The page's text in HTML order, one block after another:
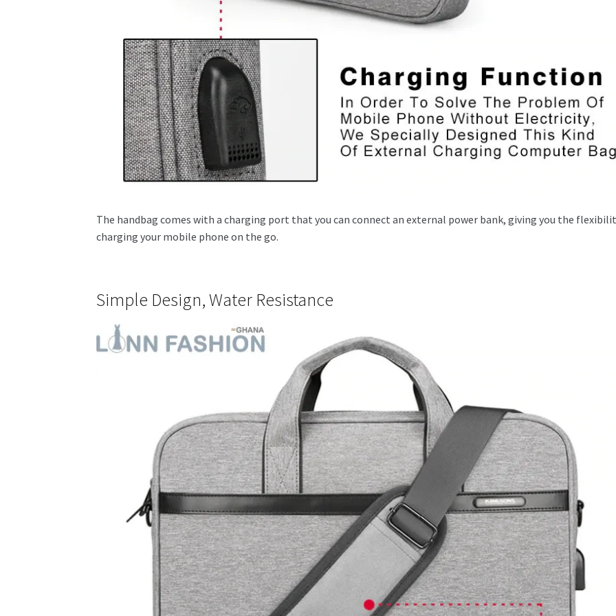
The handbag comes with a charging port that you can connect an external power bank, giving you the
charging your mobile phone on the go.
Simple Design, Water Resistance